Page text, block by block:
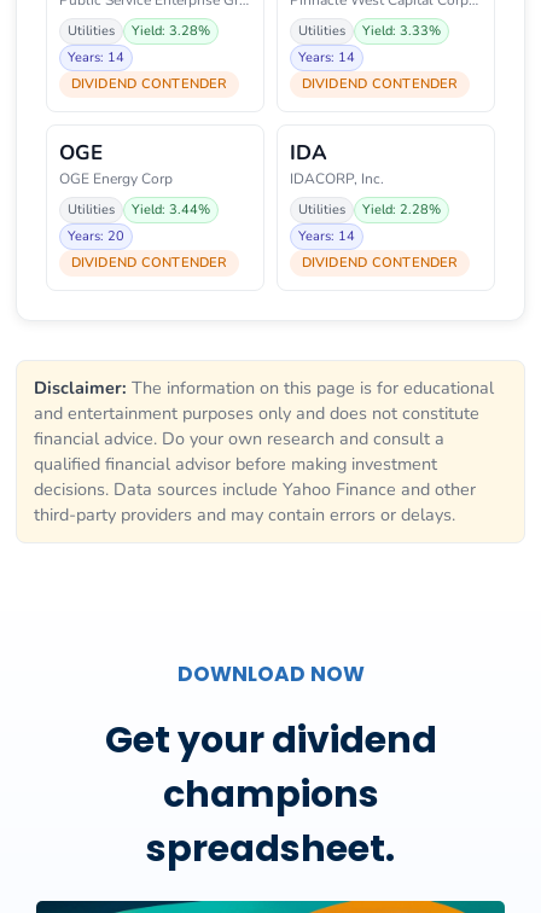
Utilities
Yield: 3.28%
Years: 14
DIVIDEND CONTENDER
Utilities
Yield: 3.33%
Years: 14
DIVIDEND CONTENDER
OGE
OGE Energy Corp
Utilities
Yield: 3.44%
Years: 20
DIVIDEND CONTENDER
IDA
IDACORP, Inc.
Utilities
Yield: 2.28%
Years: 14
DIVIDEND CONTENDER
Disclaimer: The information on this page is for educational
and entertainment purposes only and does not constitute
financial advice. Do your own research and consult a
qualified financial advisor before making investment
decisions. Data sources include Yahoo Finance and other
third-party providers and may contain errors or delays.
DOWNLOAD NOW
Get your dividend
champions
spreadsheet.